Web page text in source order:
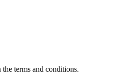
terms and conditions.